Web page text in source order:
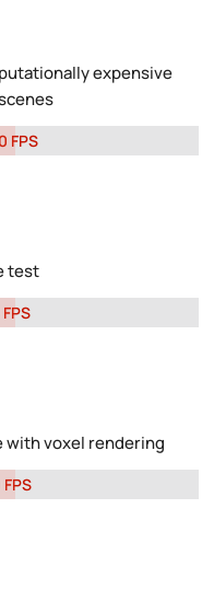
expensive
FPS
test
FPS
with voxel rendering
FPS